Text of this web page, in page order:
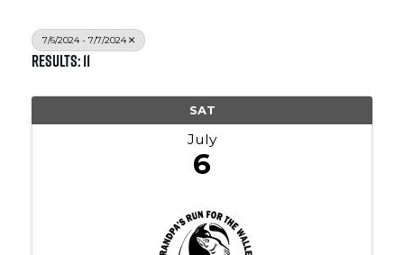
7/6/2024 - 7/7/2024
Results: 11
SAT
July
6